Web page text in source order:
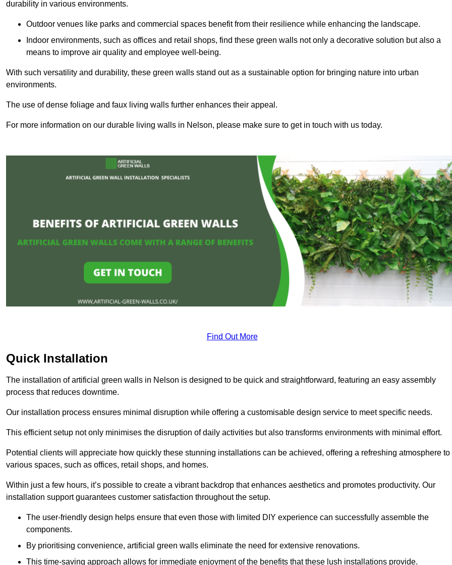
durability in various environments.
Outdoor venues like parks and commercial spaces benefit from their resilience while enhancing the landscape.
Indoor environments, such as offices and retail shops, find these green walls not only a decorative solution but also a
means to improve air quality and employee well-being.
With such versatility and durability, these green walls stand out as a sustainable option for bringing nature into urban
environments.
The use of dense foliage and faux living walls further enhances their appeal.
For more information on our durable living walls in Nelson, please make sure to get in touch with us today.
Find Out More
Quick Installation
The installation of artificial green walls in Nelson is designed to be quick and straightforward, featuring an easy assembly
process that reduces downtime.
Our installation process ensures minimal disruption while offering a customisable design service to meet specific needs.
This efficient setup not only minimises the disruption of daily activities but also transforms environments with minimal effort.
Potential clients will appreciate how quickly these stunning installations can be achieved, offering a refreshing atmosphere to
various spaces, such as offices, retail shops, and homes.
Within just a few hours, it’s possible to create a vibrant backdrop that enhances aesthetics and promotes productivity. Our
installation support guarantees customer satisfaction throughout the setup.
The user-friendly design helps ensure that even those with limited DIY experience can successfully assemble the
components.
By prioritising convenience, artificial green walls eliminate the need for extensive renovations.
This time-saving approach allows for immediate enjoyment of the benefits that these lush installations provide.